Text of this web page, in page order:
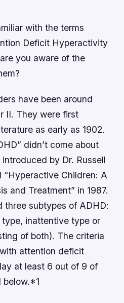
with the terms
Deficit Hyperactivity
you aware of the
have been around
II. They were first
as early as 1902.
didn’t come about
by Dr. Russell
“Hyperactive Children: A
and Treatment” in 1987.
three subtypes of ADHD:
inattentive type or
of both). The criteria
attention deficit
at least 6 out of 9 of
below.*1